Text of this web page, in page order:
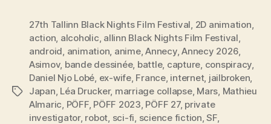
Tags
27th Tallinn Black Nights Film Festival, 2D animation,
action, alcoholic, allinn Black Nights Film Festival,
android, animation, anime,Annecy,Annecy 2026,
Asimov, bande dessinée, battle, capture, conspiracy,
Daniel Njo Lobé, ex-wife, France, internet, jailbroken,
Japan, Léa Drucker, marriage collapse, Mars, Mathieu
Almaric, PÖFF, PÖFF 2023, PÖFF 27, private
investigator, robot, sci-fi, science fiction,SF,